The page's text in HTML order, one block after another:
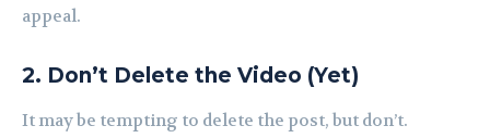
appeal.
2. Don’t Delete the Video (Yet)
It may be tempting to delete the post, but don’t.